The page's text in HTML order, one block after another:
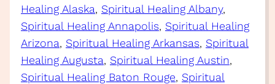
Healing Alaska, Spiritual Healing Albany
Spiritual Healing Annapolis, Spiritual Healing
Arizona, Spiritual Healing Arkansas, Spiritual
Healing Augusta, Spiritual Healing Austin
Spiritual Healing Baton Rouge, Spiritual